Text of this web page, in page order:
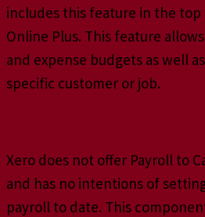
includes this feature in the
Online Plus. This feature
and expense budgets as well
specific customer or job.
Xero does not offer Payroll to
and has no intentions of
payroll to date. This